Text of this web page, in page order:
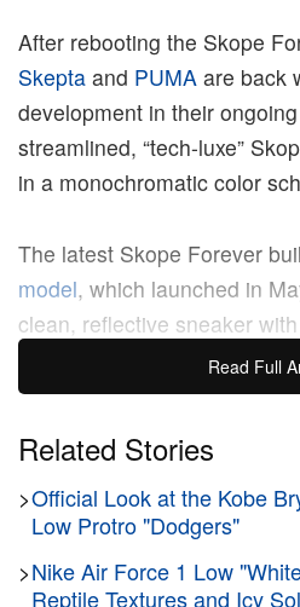
After rebooting the Skope
Skepta and PUMA are back
development in their
streamlined, “tech-luxe”
in a monochromatic color
The latest Skope Forever
model, which launched in
clean, reflective sneaker
metallic undertones. The
collaborative sneaker
vis orange rope laces, and
for a clean, durable look.
badge logos appear on the
outsole.
Read Full
Related Stories
>Official Look at the Kobe
Low Protro "Dodgers"
>Nike Air Force 1 Low
Reptile Textures and Icy